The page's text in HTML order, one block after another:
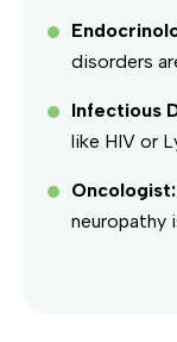
disorders
Infectious
like HIV or
Oncologist:
neuropathy